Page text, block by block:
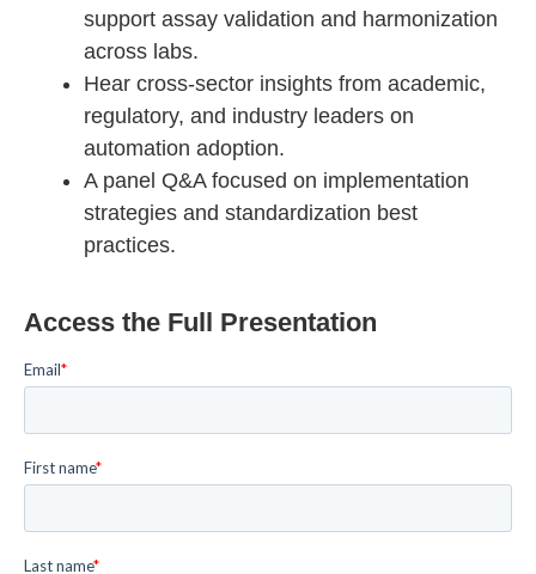
support assay validation and harmonization
across labs.
Hear cross-sector insights from academic,
regulatory, and industry leaders on
automation adoption.
A panel Q&A focused on implementation
strategies and standardization best
practices.
Access the Full Presentation